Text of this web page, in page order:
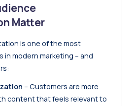
Matter
is one of the most
modern marketing – and
– Customers are more
content that feels relevant to